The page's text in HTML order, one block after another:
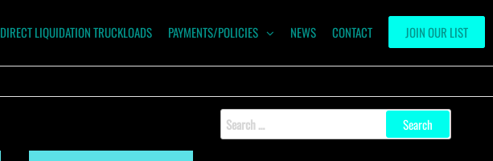
JOIN OUR LIST
DIRECT LIQUIDATION TRUCKLOADS PAYMENTS/POLICIES NEWS CONTACT
Search
for: